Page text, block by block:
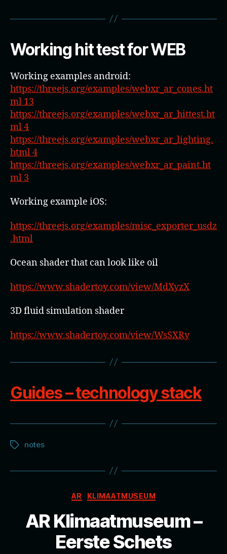
Working hit test for WEB
Working examples android:
https://threejs.org/examples/webxr_ar_cones.ht
ml 13
https://threejs.org/examples/webxr_ar_hittest.ht
ml 4
https://threejs.org/examples/webxr_ar_lighting.
html 4
https://threejs.org/examples/webxr_ar_paint.ht
ml 3
Working example iOS:
https://threejs.org/examples/misc_exporter_usdz
.html
Ocean shader that can look like oil
https://www.shadertoy.com/view/MdXyzX
3D fluid simulation shader
https://www.shadertoy.com/view/WsSXRy
Guides – technology stack
Tagsnotes
Categories
AR KLIMAATMUSEUM
AR Klimaatmuseum –
Eerste Schets